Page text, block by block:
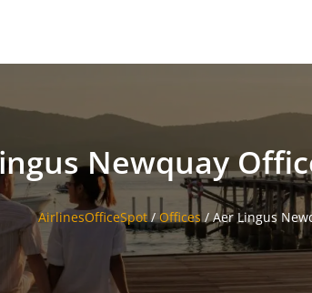
Newquay
AirlinesOfficeSpot/Offices/Aer Lingus